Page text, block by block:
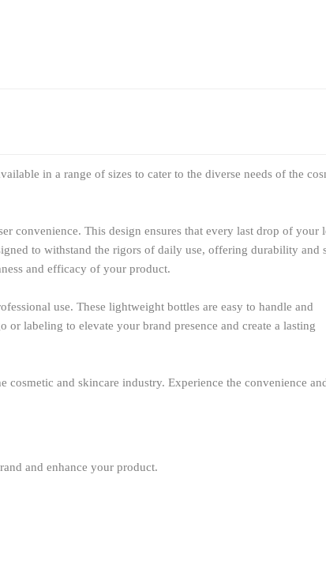
in a range of sizes to cater to the diverse needs of the
convenience. This design ensures that every last drop of your
to withstand the rigors of daily use, offering durability and
and efficacy of your product.
use. These lightweight bottles are easy to handle and
labeling to elevate your brand presence and create a lasting
and skincare industry. Experience the convenience
and enhance your product.